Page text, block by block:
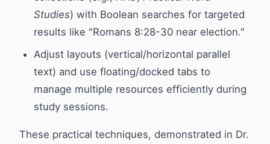
Studies) with Boolean searches for targeted
results like "Romans 8:28-30 near election."
Adjust layouts (vertical/horizontal parallel
text) and use floating/docked tabs to
manage multiple resources efficiently during
study sessions.
These practical techniques, demonstrated in Dr.